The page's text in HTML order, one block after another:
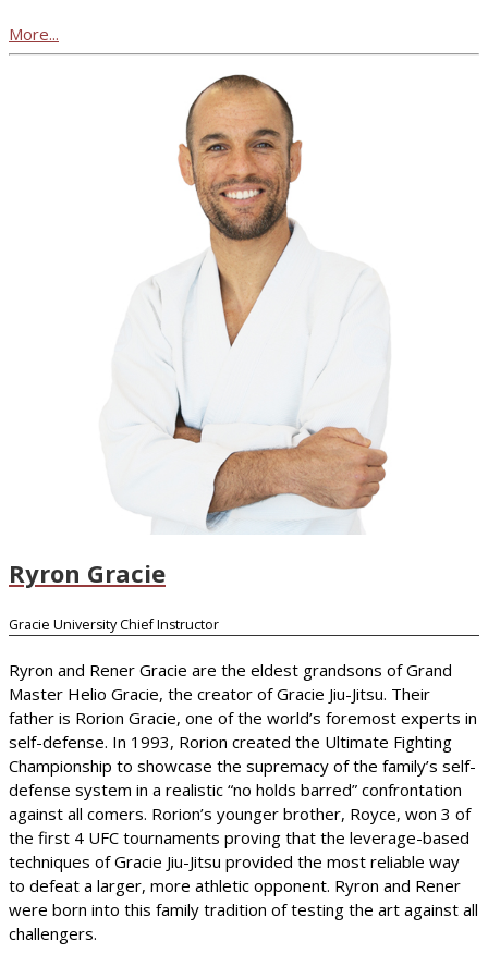
More...
Ryron Gracie
Gracie University Chief Instructor
Ryron and Rener Gracie are the eldest grandsons of Grand
Master Helio Gracie, the creator of Gracie Jiu-Jitsu. Their
father is Rorion Gracie, one of the world’s foremost experts in
self-defense. In 1993, Rorion created the Ultimate Fighting
Championship to showcase the supremacy of the family’s self-
defense system in a realistic “no holds barred” confrontation
against all comers. Rorion’s younger brother, Royce, won 3 of
the first 4 UFC tournaments proving that the leverage-based
techniques of Gracie Jiu-Jitsu provided the most reliable way
to defeat a larger, more athletic opponent. Ryron and Rener
were born into this family tradition of testing the art against all
challengers.